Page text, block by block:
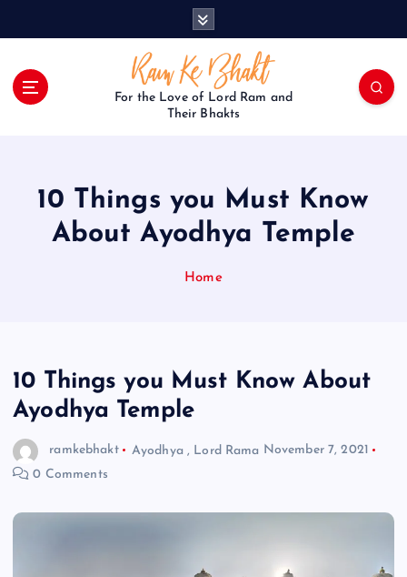
For the Love of Lord Ram and
Their Bhakts
10 Things you Must Know
About Ayodhya Temple
Home
10 Things you Must Know About
Ayodhya Temple
ramkebhakt Ayodhya, Lord Rama November 7, 2021
0 Comments